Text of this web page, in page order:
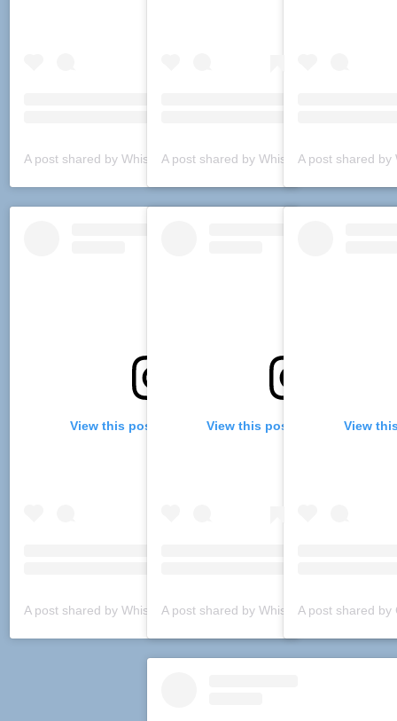
A post shared by Whiskey Boulevard (@whiskeyboulevard)
View this post on Instagram
A post shared by Whiskey Boulevard (@whiskeyboulevard)
View this post on Instagram
View